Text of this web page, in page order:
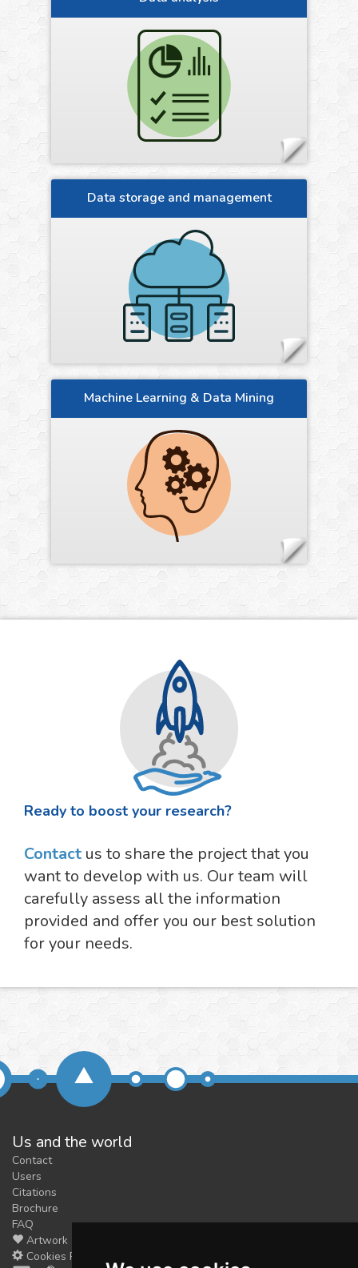
Data storage and management
Machine Learning & Data Mining
Ready to boost your research?
Contact us to share the project that you
want to develop with us. Our team will
carefully assess all the information
provided and offer you our best solution
for your needs.
Us and the world
Contact
Users
Citations
Brochure
FAQ
Artwork
Cookies Preferences